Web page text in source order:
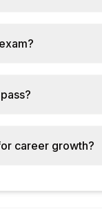
career growth?